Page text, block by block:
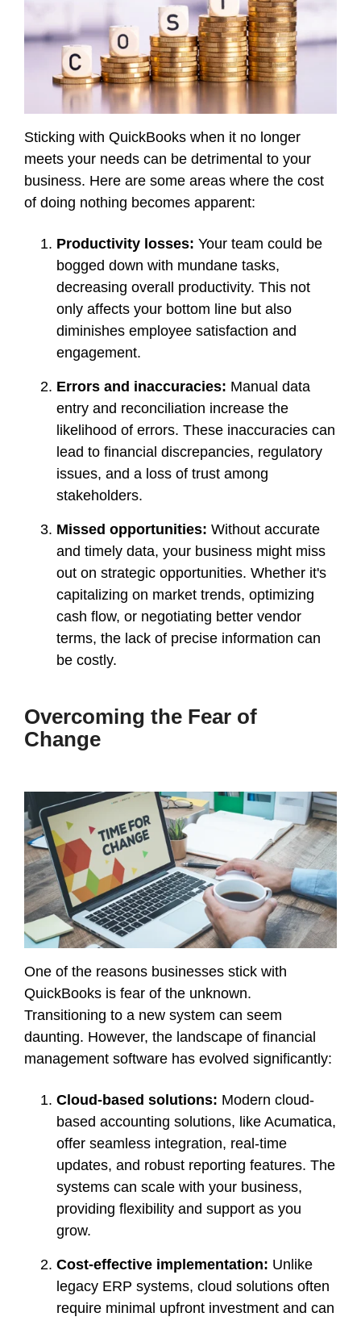
Sticking with QuickBooks when it no longer
meets your needs can be detrimental to your
business. Here are some areas where the cost
of doing nothing becomes apparent:
Productivity losses: Your team could be
bogged down with mundane tasks,
decreasing overall productivity. This not
only affects your bottom line but also
diminishes employee satisfaction and
engagement.
Errors and inaccuracies: Manual data
entry and reconciliation increase the
likelihood of errors. These inaccuracies can
lead to financial discrepancies, regulatory
issues, and a loss of trust among
stakeholders.
Missed opportunities: Without accurate
and timely data, your business might miss
out on strategic opportunities. Whether it's
capitalizing on market trends, optimizing
cash flow, or negotiating better vendor
terms, the lack of precise information can
be costly.
Overcoming the Fear of
Change
One of the reasons businesses stick with
QuickBooks is fear of the unknown.
Transitioning to a new system can seem
daunting. However, the landscape of financial
management software has evolved significantly:
Cloud-based solutions: Modern cloud-
based accounting solutions, like Acumatica,
offer seamless integration, real-time
updates, and robust reporting features. The
systems can scale with your business,
providing flexibility and support as you
grow.
Cost-effective implementation: Unlike
legacy ERP systems, cloud solutions often
require minimal upfront investment and can